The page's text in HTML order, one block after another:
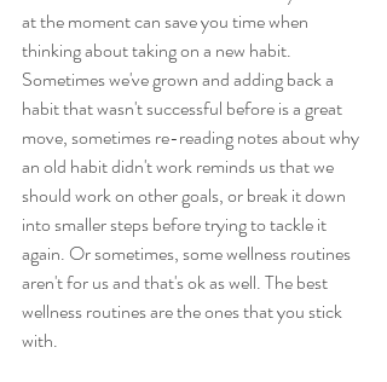
at the moment can save you time when
thinking about taking on a new habit.
Sometimes we've grown and adding back a
habit that wasn't successful before is a great
move, sometimes re-reading notes about why
an old habit didn't work reminds us that we
should work on other goals, or break it down
into smaller steps before trying to tackle it
again. Or sometimes, some wellness routines
aren't for us and that's ok as well. The best
wellness routines are the ones that you stick
with.